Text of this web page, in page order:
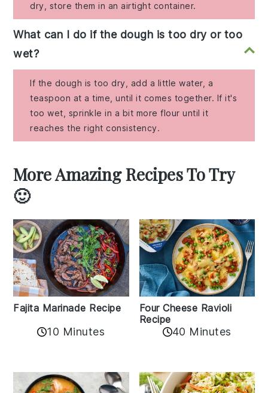
dry, store them in an airtight container.
What can I do if the dough is too dry or too
wet?
If the dough is too dry, add a little water, a
teaspoon at a time, until it comes together. If it's
too wet, sprinkle in a bit more flour until it
reaches the right consistency.
More Amazing Recipes To Try
🙂
Fajita Marinade Recipe
10 Minutes
Four Cheese Ravioli
Recipe
40 Minutes